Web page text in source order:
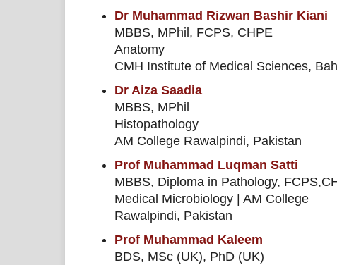
Dr Muhammad Rizwan Bashir Kiani
MBBS, MPhil, FCPS, CHPE
Anatomy
CMH Institute of Medical Sciences,
Dr Aiza Saadia
MBBS, MPhil
Histopathology
AM College Rawalpindi, Pakistan
Prof Muhammad Luqman Satti
MBBS, Diploma in Pathology,
Medical Microbiology | AM College
Rawalpindi, Pakistan
Prof Muhammad Kaleem
BDS, MSc (UK), PhD (UK)